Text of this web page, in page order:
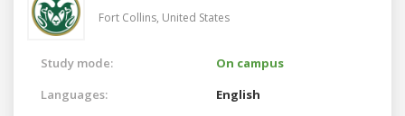
Fort Collins, United States
Study mode:
On campus
Languages:
English